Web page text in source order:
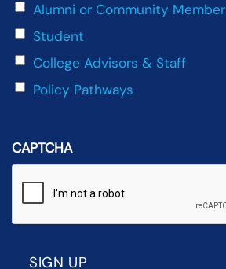
Alumni or Community Member
Student
College Advisors & Staff
Policy Pathways
CAPTCHA